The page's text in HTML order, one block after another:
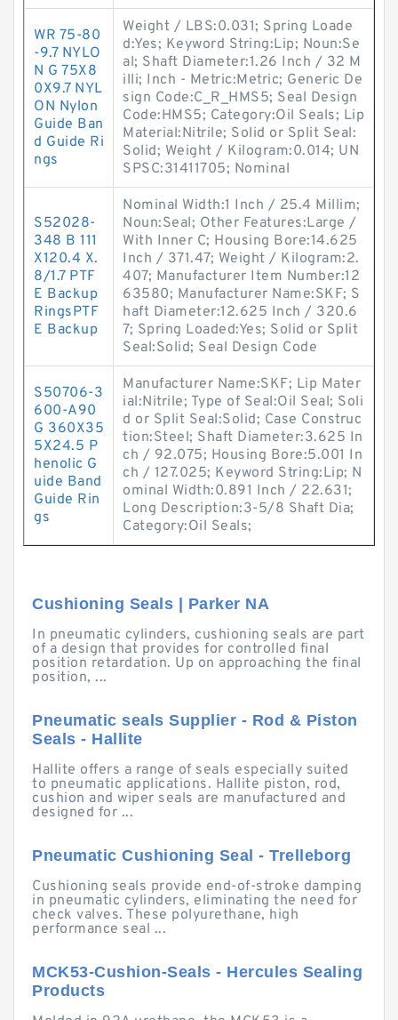
WR 75-80
-9.7 NYLO
N G 75X8
0X9.7 NYL
ON Nylon
Guide Ban
d Guide Ri
ngs
Weight / LBS:0.031; Spring Loade
d:Yes; Keyword String:Lip; Noun:Se
al; Shaft Diameter:1.26 Inch / 32 M
illi; Inch - Metric:Metric; Generic De
sign Code:C_R_HMS5; Seal Design
Code:HMS5; Category:Oil Seals; Lip
Material:Nitrile; Solid or Split Seal:
Solid; Weight / Kilogram:0.014; UN
SPSC:31411705; Nominal
S52028-
348 B 111
X120.4 X.
8/1.7 PTF
E Backup
RingsPTF
E Backup
Nominal Width:1 Inch / 25.4 Millim;
Noun:Seal; Other Features:Large /
With Inner C; Housing Bore:14.625
Inch / 371.47; Weight / Kilogram:2.
407; Manufacturer Item Number:12
63580; Manufacturer Name:SKF; S
haft Diameter:12.625 Inch / 320.6
7; Spring Loaded:Yes; Solid or Split
Seal:Solid; Seal Design Code
S50706-3
600-A90
G 360X35
5X24.5 P
henolic G
uide Band
Guide Rin
gs
Manufacturer Name:SKF; Lip Mater
ial:Nitrile; Type of Seal:Oil Seal; Soli
d or Split Seal:Solid; Case Construc
tion:Steel; Shaft Diameter:3.625 In
ch / 92.075; Housing Bore:5.001 In
ch / 127.025; Keyword String:Lip; N
ominal Width:0.891 Inch / 22.631;
Long Description:3-5/8 Shaft Dia;
Category:Oil Seals;
Cushioning Seals | Parker NA
In pneumatic cylinders, cushioning seals are part
of a design that provides for controlled final
position retardation. Up on approaching the final
position, ...
Pneumatic seals Supplier - Rod & Piston
Seals - Hallite
Hallite offers a range of seals especially suited
to pneumatic applications. Hallite piston, rod,
cushion and wiper seals are manufactured and
designed for ...
Pneumatic Cushioning Seal - Trelleborg
Cushioning seals provide end-of-stroke damping
in pneumatic cylinders, eliminating the need for
check valves. These polyurethane, high
performance seal ...
MCK53-Cushion-Seals - Hercules Sealing
Products